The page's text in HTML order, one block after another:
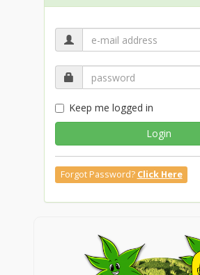
Keep me logged in
Login
Forgot Password? Click Here